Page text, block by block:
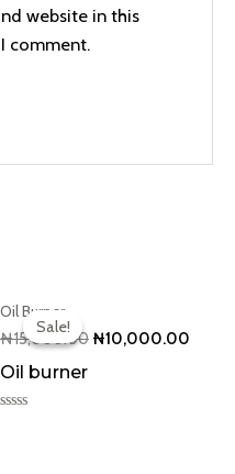
website in this
comment.
Sale!
Sale!
Oil Burner
₦15,000.00was:
₦10,000.00
Oil burner